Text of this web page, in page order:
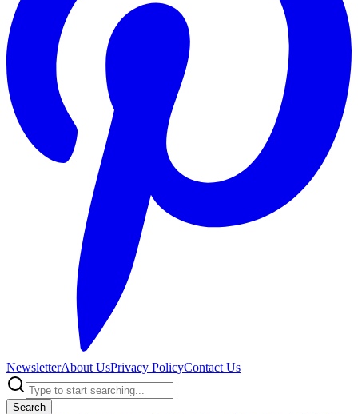
NewsletterAbout UsPrivacy PolicyContact Us
Search